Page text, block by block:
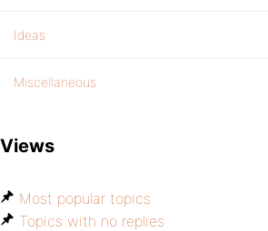
Ideas
Miscellaneous
Views
Most popular topics
Topics with no replies